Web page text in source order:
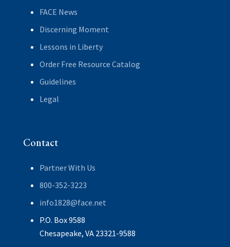
FACE News
Discerning Moment
Lessons in Liberty
Order Free Resource Catalog
Guidelines
Legal
Contact
Partner With Us
800-352-3223
info1828@face.net
P.O. Box 9588
Chesapeake, VA 23321-9588